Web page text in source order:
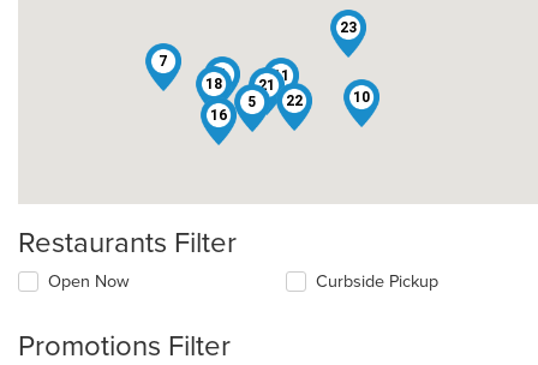
4
5
7
10
11
16
18
21
22
23
Restaurants Filter
Open Now Curbside Pickup
Promotions Filter